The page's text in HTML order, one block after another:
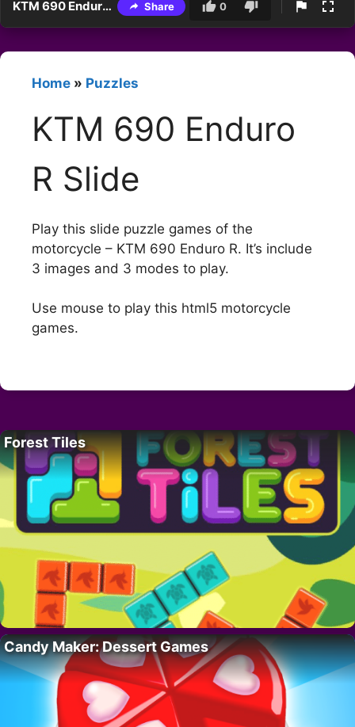
KTM 690 Enduro R Slide Share 0
Home » Puzzles
KTM 690 Enduro
R Slide
Play this slide puzzle games of the
motorcycle – KTM 690 Enduro R. It’s include
3 images and 3 modes to play.
Use mouse to play this html5 motorcycle
games.
Forest Tiles
Candy Maker: Dessert Games